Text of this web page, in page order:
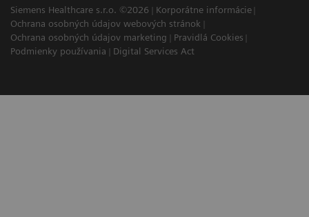
Siemens Healthcare s.r.o. ©2026
Korporátne informácie
Ochrana osobných údajov webových stránok
Ochrana osobných údajov marketing
Pravidlá Cookies
Podmienky používania
Digital Services Act